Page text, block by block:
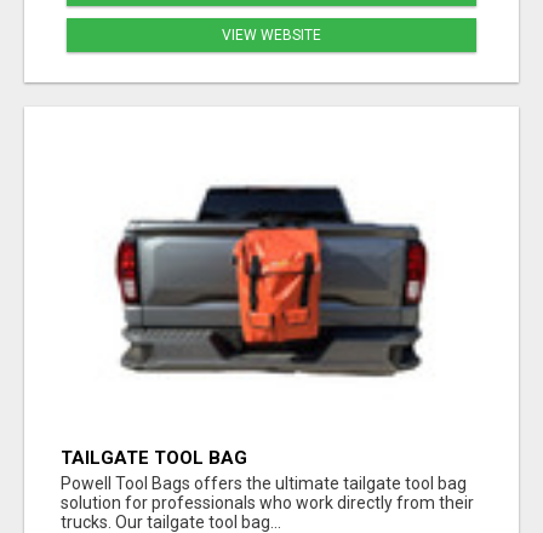
VIEW WEBSITE
TAILGATE TOOL BAG
Powell Tool Bags offers the ultimate tailgate tool bag
solution for professionals who work directly from their
trucks. Our tailgate tool bag...